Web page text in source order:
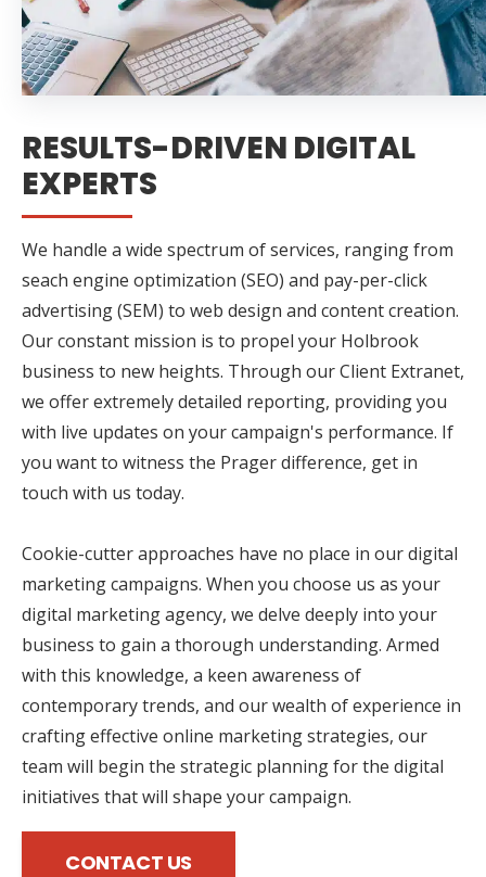
RESULTS-DRIVEN DIGITAL
EXPERTS
We handle a wide spectrum of services, ranging from
seach engine optimization (SEO) and pay-per-click
advertising (SEM) to web design and content creation.
Our constant mission is to propel your Holbrook
business to new heights. Through our Client Extranet,
we offer extremely detailed reporting, providing you
with live updates on your campaign's performance. If
you want to witness the Prager difference, get in
touch with us today.
Cookie-cutter approaches have no place in our digital
marketing campaigns. When you choose us as your
digital marketing agency, we delve deeply into your
business to gain a thorough understanding. Armed
with this knowledge, a keen awareness of
contemporary trends, and our wealth of experience in
crafting effective online marketing strategies, our
team will begin the strategic planning for the digital
initiatives that will shape your campaign.
CONTACT US